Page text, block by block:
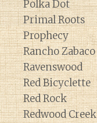
Polka Dot
Primal Roots
Prophecy
Rancho Zabaco
Ravenswood
Red Bicyclette
Red Rock
Redwood Creek